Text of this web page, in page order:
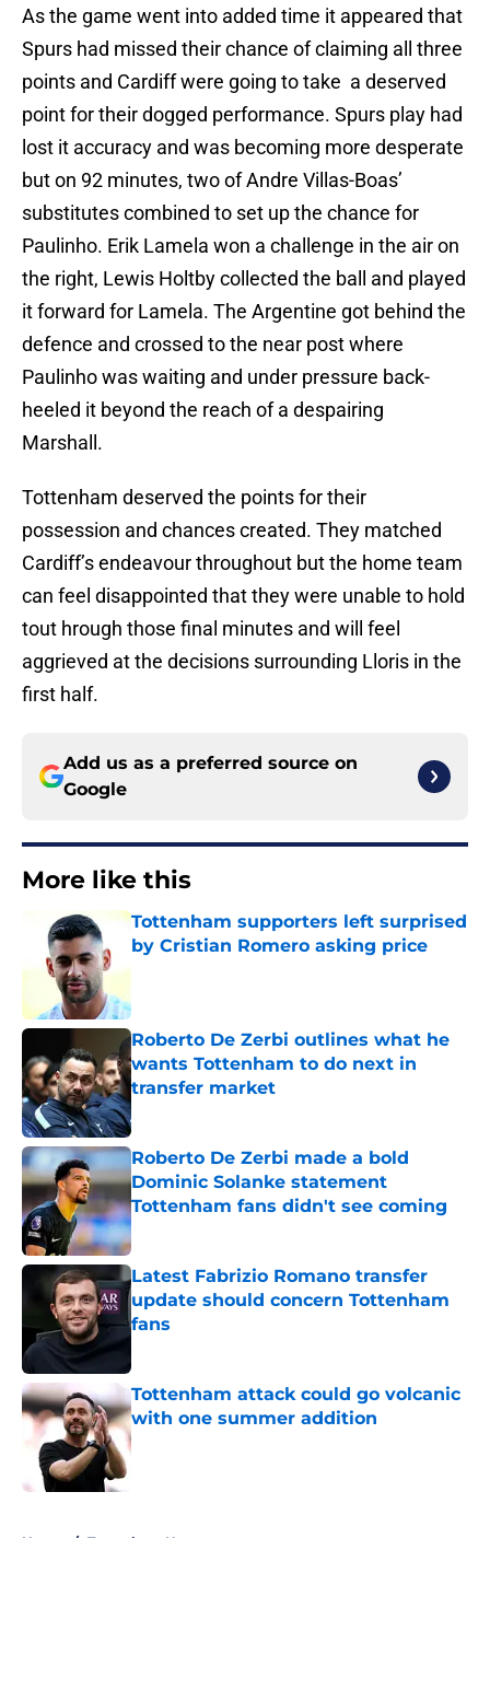
As the game went into added time it appeared that
Spurs had missed their chance of claiming all three
points and Cardiff were going to take a deserved
point for their dogged performance. Spurs play had
lost it accuracy and was becoming more desperate
but on 92 minutes, two of Andre Villas-Boas’
substitutes combined to set up the chance for
Paulinho. Erik Lamela won a challenge in the air on
the right, Lewis Holtby collected the ball and played
it forward for Lamela. The Argentine got behind the
defence and crossed to the near post where
Paulinho was waiting and under pressure back-
heeled it beyond the reach of a despairing
Marshall.
Tottenham deserved the points for their
possession and chances created. They matched
Cardiff’s endeavour throughout but the home team
can feel disappointed that they were unable to hold
tout hrough those final minutes and will feel
aggrieved at the decisions surrounding Lloris in the
first half.
Add us as a preferred source on
Google
More like this
Tottenham supporters left surprised
by Cristian Romero asking price
Roberto De Zerbi outlines what he
wants Tottenham to do next in
transfer market
Published by on Invalid Date
Roberto De Zerbi made a bold
Dominic Solanke statement
Tottenham fans didn't see coming
Published by on Invalid Date
Latest Fabrizio Romano transfer
update should concern Tottenham
fans
Tottenham attack could go volcanic
with one summer addition
Published by on Invalid Date
Home / Tottenham News